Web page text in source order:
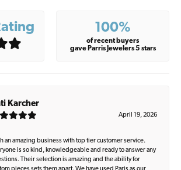
100%
of recent buyers
gave Parris Jewelers 5 stars
Karcher
April 19, 2026
an amazing business with top tier customer service.
is so kind, knowledgeable and ready to answer any
Their selection is amazing and the ability for